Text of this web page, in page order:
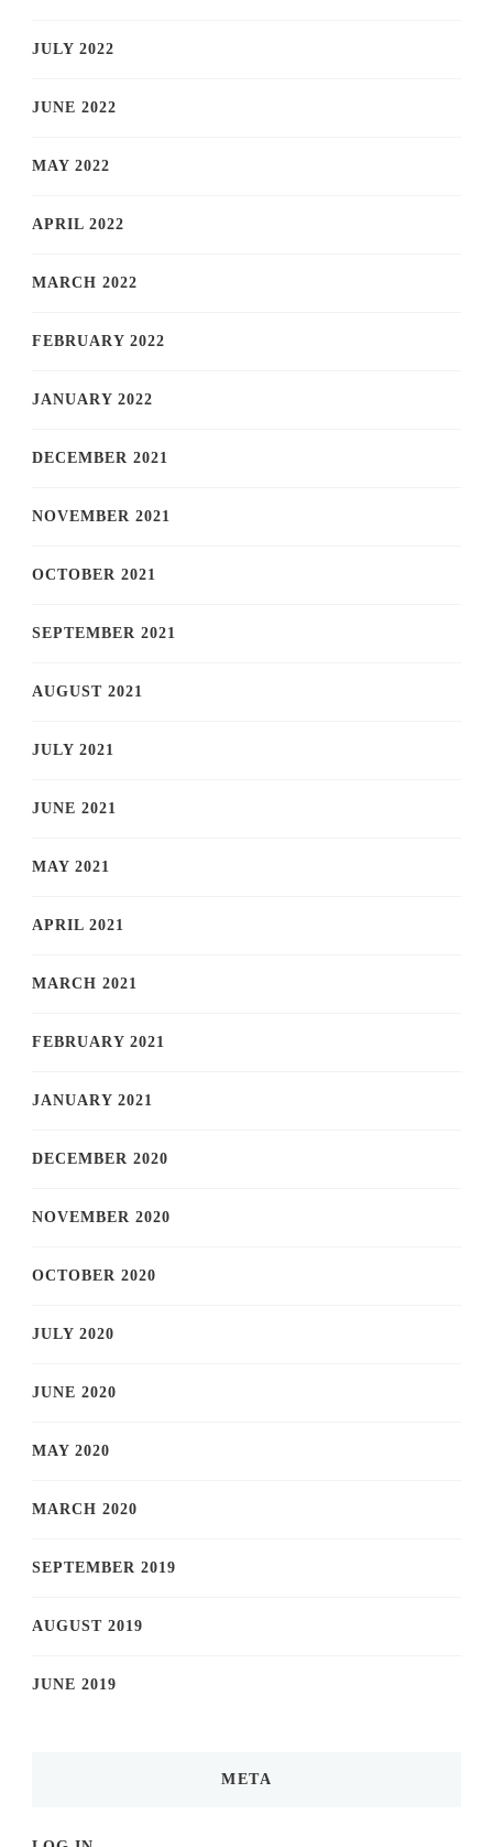
JULY 2022
JUNE 2022
MAY 2022
APRIL 2022
MARCH 2022
FEBRUARY 2022
JANUARY 2022
DECEMBER 2021
NOVEMBER 2021
OCTOBER 2021
SEPTEMBER 2021
AUGUST 2021
JULY 2021
JUNE 2021
MAY 2021
APRIL 2021
MARCH 2021
FEBRUARY 2021
JANUARY 2021
DECEMBER 2020
NOVEMBER 2020
OCTOBER 2020
JULY 2020
JUNE 2020
MAY 2020
MARCH 2020
SEPTEMBER 2019
AUGUST 2019
JUNE 2019
META